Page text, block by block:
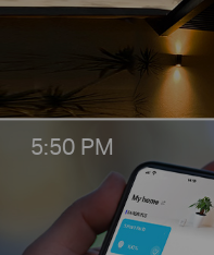
5:50 PM